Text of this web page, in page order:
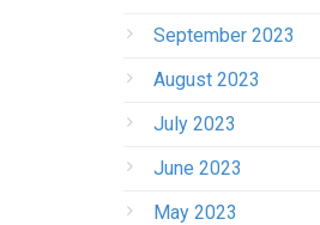
September 2023
August 2023
July 2023
June 2023
May 2023